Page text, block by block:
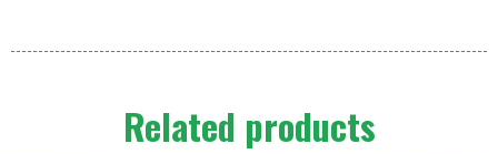
Related products